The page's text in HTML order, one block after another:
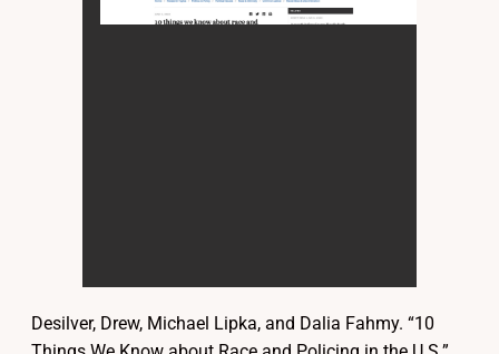
Desilver, Drew, Michael Lipka, and Dalia Fahmy. “10